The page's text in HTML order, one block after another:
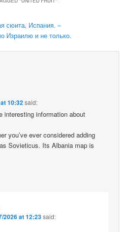
сюита, Испания. –
Израилю и не только.
10:32said:
interesting information about
you’ve ever considered adding
Sovieticus. Its Albania map is
2026 at 12:23said: